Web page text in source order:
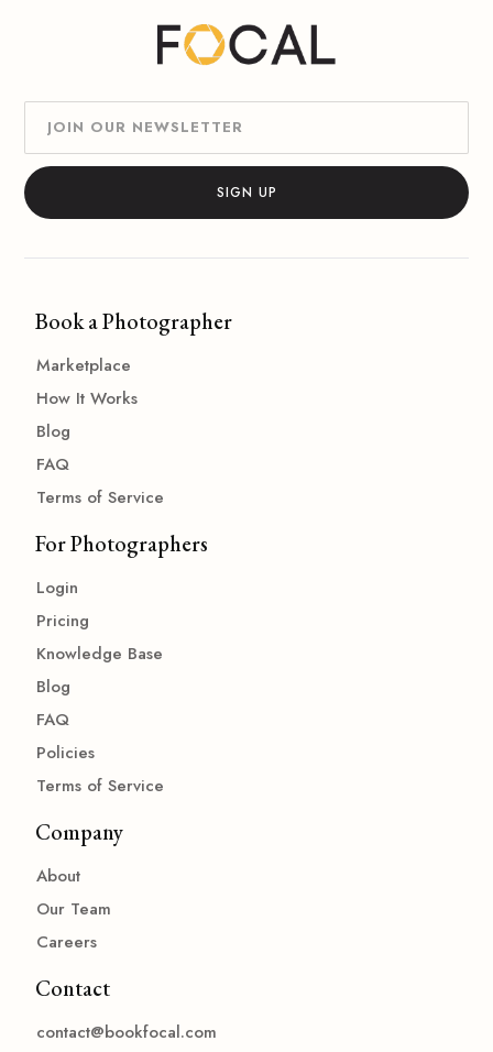
Book a Photographer
Marketplace
How It Works
Blog
FAQ
Terms of Service
For Photographers
Login
Pricing
Knowledge Base
Blog
FAQ
Policies
Terms of Service
Company
About
Our Team
Careers
Contact
contact@bookfocal.com